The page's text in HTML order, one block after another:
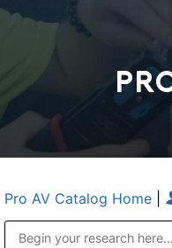
Pro AV Catalog Home